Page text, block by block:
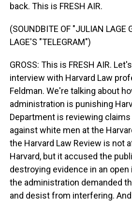
back. This is FRESH AIR.
(SOUNDBITE OF "JULIAN LAGE
LAGE'S "TELEGRAM")
GROSS: This is FRESH AIR.
interview with Harvard Law
Feldman. We're talking about
administration is punishing
Department is reviewing
against white men at the
the Harvard Law Review is not
Harvard, but it accused the
destroying evidence in an open
the administration demanded
and desist from interfering.